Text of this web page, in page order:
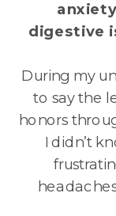
digestive
During my
to say the
honors
I didn’t